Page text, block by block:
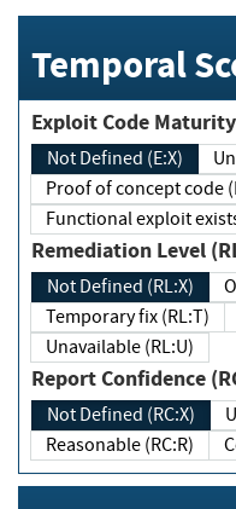
Temporal
Not Defined (E:X)
Proof of concept code
Functional exploit
Remediation Level
Not Defined (RL:X)
Temporary fix (RL:T)
Unavailable (RL:U)
Report Confidence
Not Defined (RC:X)
Reasonable (RC:R)